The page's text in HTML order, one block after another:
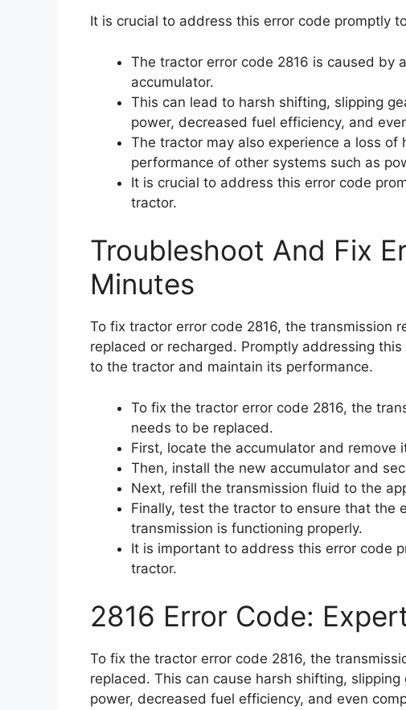
It is crucial to address this error code promptly
The tractor error code 2816 is caused by
accumulator.
This can lead to harsh shifting, slipping
power, decreased fuel efficiency, and
The tractor may also experience a loss
performance of other systems such as
It is crucial to address this error code
tractor.
Troubleshoot And Fix
Minutes
To fix tractor error code 2816, the transmission
replaced or recharged. Promptly addressing
to the tractor and maintain its performance.
To fix the tractor error code 2816, the
needs to be replaced.
First, locate the accumulator and remove
Then, install the new accumulator and
Next, refill the transmission fluid to the
Finally, test the tractor to ensure that the
transmission is functioning properly.
It is important to address this error code
tractor.
2816 Error Code:
To fix the tractor error code 2816, the
replaced. This can cause harsh shifting,
power, decreased fuel efficiency, and even